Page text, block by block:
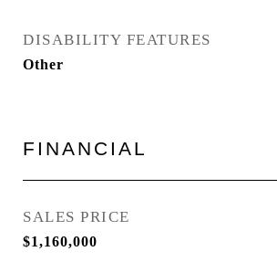
DISABILITY FEATURES
Other
FINANCIAL
SALES PRICE
$1,160,000